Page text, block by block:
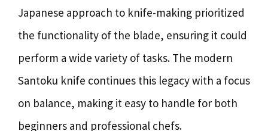
Japanese approach to knife-making prioritized
the functionality of the blade, ensuring it could
perform a wide variety of tasks. The modern
Santoku knife continues this legacy with a focus
on balance, making it easy to handle for both
beginners and professional chefs.